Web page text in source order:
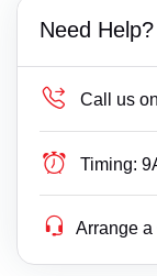
Need Help?
Call us
Timing:
Arrange